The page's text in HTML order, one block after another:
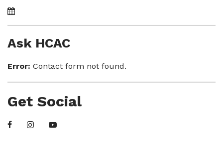
Ask HCAC
Error: Contact form not found.
Get Social